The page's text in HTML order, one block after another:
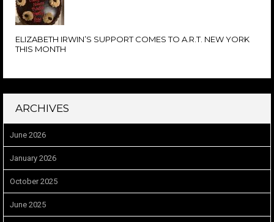
ELIZABETH IRWIN’S SUPPORT COMES TO A.R.T. NEW YORK
THIS MONTH
ARCHIVES
June 2026
January 2026
October 2025
June 2025